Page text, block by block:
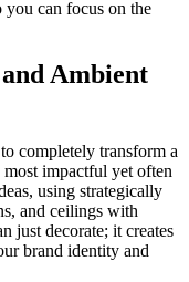
you can focus on the
Ambient
completely transform a
impactful yet often
using strategically
and ceilings with
just decorate; it creates
brand identity and